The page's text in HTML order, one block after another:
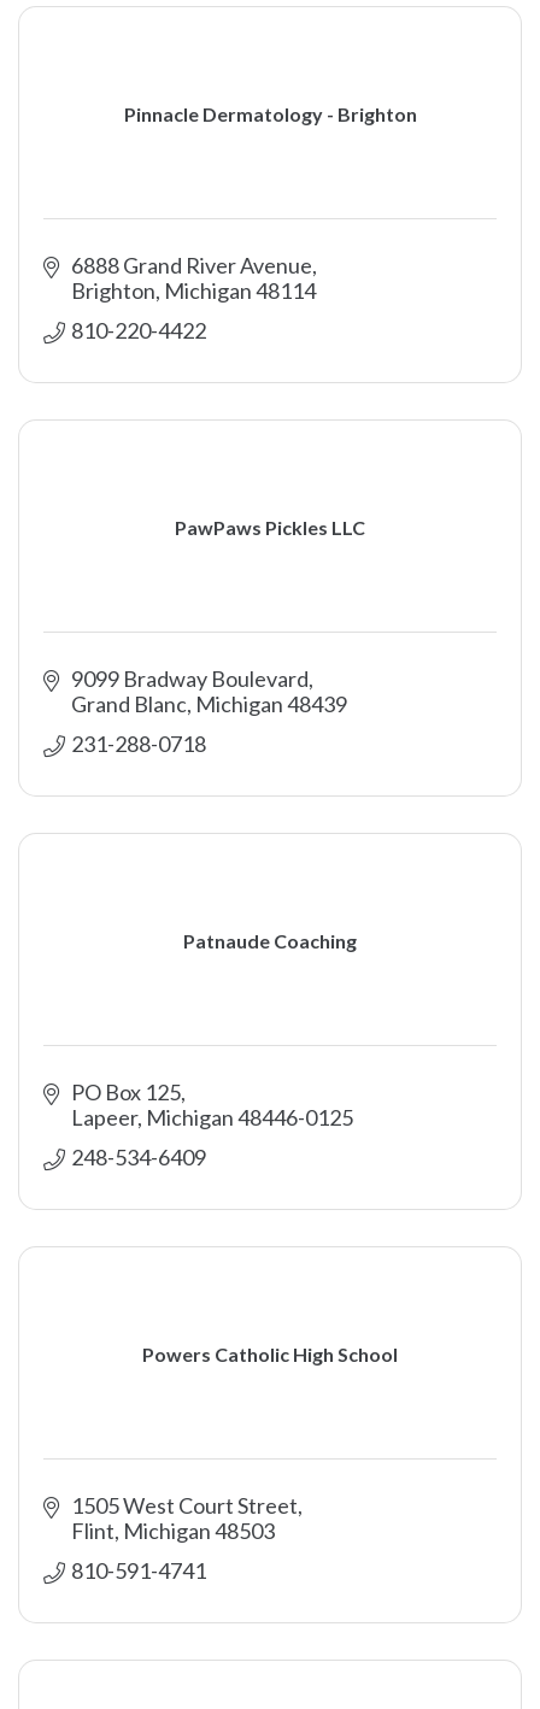
Pinnacle Dermatology - Brighton
6888 Grand River Avenue
Brighton Michigan48114
810-220-4422
PawPaws Pickles LLC
9099 Bradway Boulevard
Grand Blanc Michigan48439
231-288-0718
Patnaude Coaching
PO Box 125
Lapeer Michigan48446-0125
248-534-6409
Powers Catholic High School
1505 West Court Street
Flint Michigan48503
810-591-4741